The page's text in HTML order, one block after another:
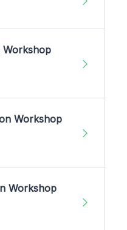
Workshop
Workshop
Workshop